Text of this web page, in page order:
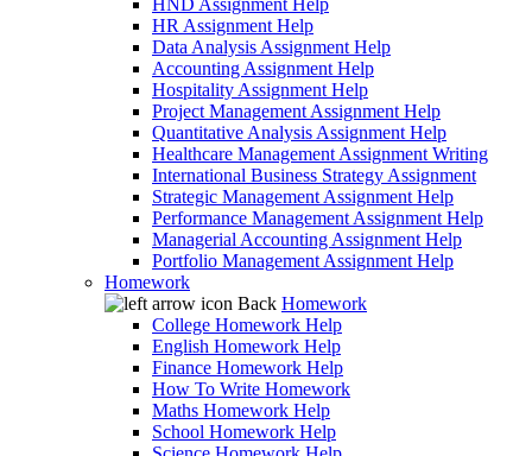
HND Assignment Help
HR Assignment Help
Data Analysis Assignment Help
Accounting Assignment Help
Hospitality Assignment Help
Project Management Assignment Help
Quantitative Analysis Assignment Help
Healthcare Management Assignment Writing
International Business Strategy Assignment
Strategic Management Assignment Help
Performance Management Assignment Help
Managerial Accounting Assignment Help
Portfolio Management Assignment Help
Homework
Back Homework
College Homework Help
English Homework Help
Finance Homework Help
How To Write Homework
Maths Homework Help
School Homework Help